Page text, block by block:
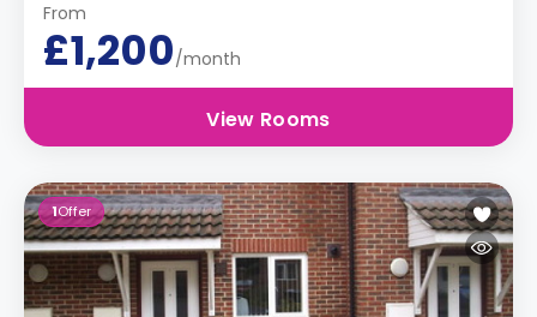
From
£1,200/month
View Rooms
1Offer